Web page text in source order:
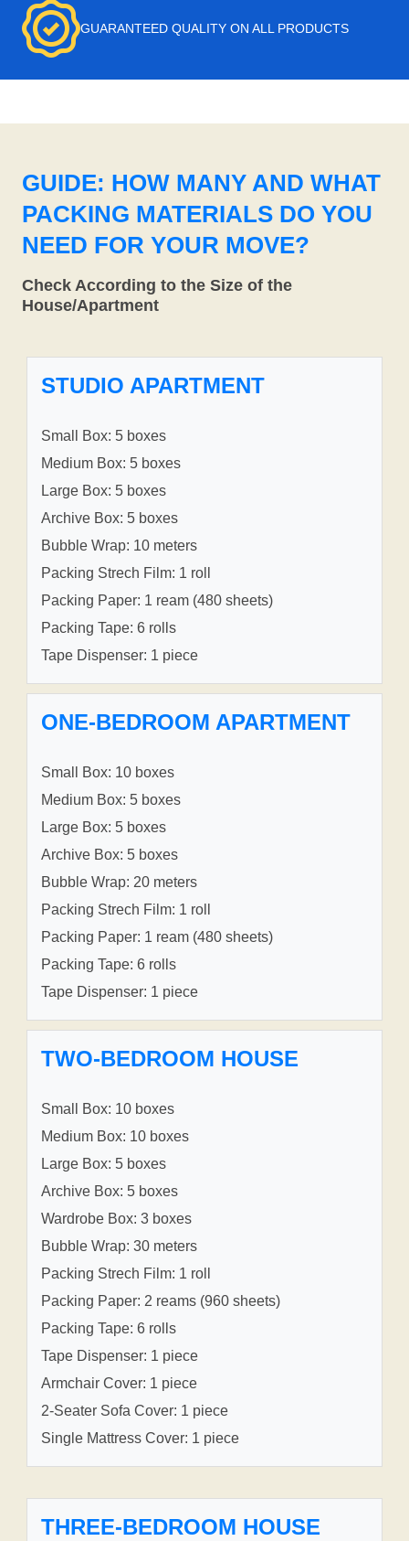
GUARANTEED QUALITY ON ALL PRODUCTS
GUIDE: HOW MANY AND WHAT
PACKING MATERIALS DO YOU
NEED FOR YOUR MOVE?
Check According to the Size of the
House/Apartment
STUDIO APARTMENT
Small Box: 5 boxes
Medium Box: 5 boxes
Large Box: 5 boxes
Archive Box: 5 boxes
Bubble Wrap: 10 meters
Packing Strech Film: 1 roll
Packing Paper: 1 ream (480 sheets)
Packing Tape: 6 rolls
Tape Dispenser: 1 piece
ONE-BEDROOM APARTMENT
Small Box: 10 boxes
Medium Box: 5 boxes
Large Box: 5 boxes
Archive Box: 5 boxes
Bubble Wrap: 20 meters
Packing Strech Film: 1 roll
Packing Paper: 1 ream (480 sheets)
Packing Tape: 6 rolls
Tape Dispenser: 1 piece
TWO-BEDROOM HOUSE
Small Box: 10 boxes
Medium Box: 10 boxes
Large Box: 5 boxes
Archive Box: 5 boxes
Wardrobe Box: 3 boxes
Bubble Wrap: 30 meters
Packing Strech Film: 1 roll
Packing Paper: 2 reams (960 sheets)
Packing Tape: 6 rolls
Tape Dispenser: 1 piece
Armchair Cover: 1 piece
2-Seater Sofa Cover: 1 piece
Single Mattress Cover: 1 piece
THREE-BEDROOM HOUSE